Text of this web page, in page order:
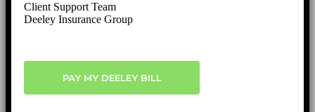
Client Support Team
Deeley Insurance Group
PAY MY DEELEY BILL